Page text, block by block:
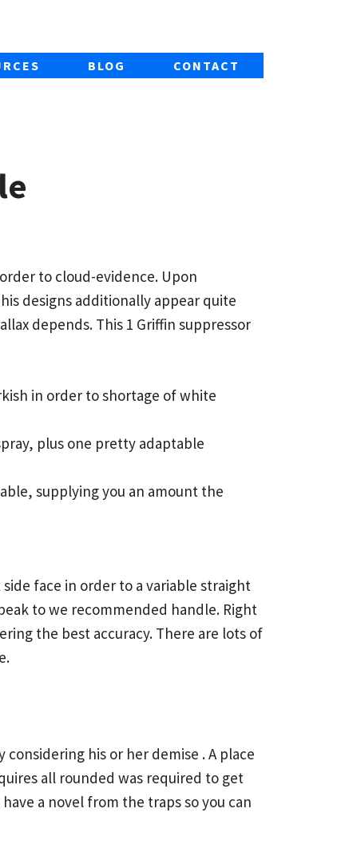
BLOG CONTACT
to cloud-evidence. Upon
designs additionally appear quite
depends. This 1 Griffin suppressor
in order to shortage of white
plus one pretty adaptable
supplying you an amount the
face in order to a variable straight
to we recommended handle. Right
the best accuracy. There are lots of
his or her demise . A place
all rounded was required to get
a novel from the traps so you can